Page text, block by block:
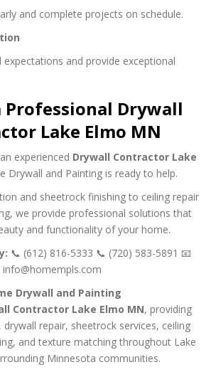
and complete projects on schedule.
expectations and provide exceptional
Professional Drywall
Lake Elmo MN
experienced Drywall Contractor Lake
Drywall and Painting is ready to help.
and sheetrock finishing to ceiling repair
we provide professional solutions that
and functionality of your home.
📞 (612) 816-5333 📞 (720) 583-5891 📧
info@homempls.com
Drywall and Painting
Contractor Lake Elmo MN, providing
repair, sheetrock services, ceiling
and texture matching throughout Lake
Minnesota communities.